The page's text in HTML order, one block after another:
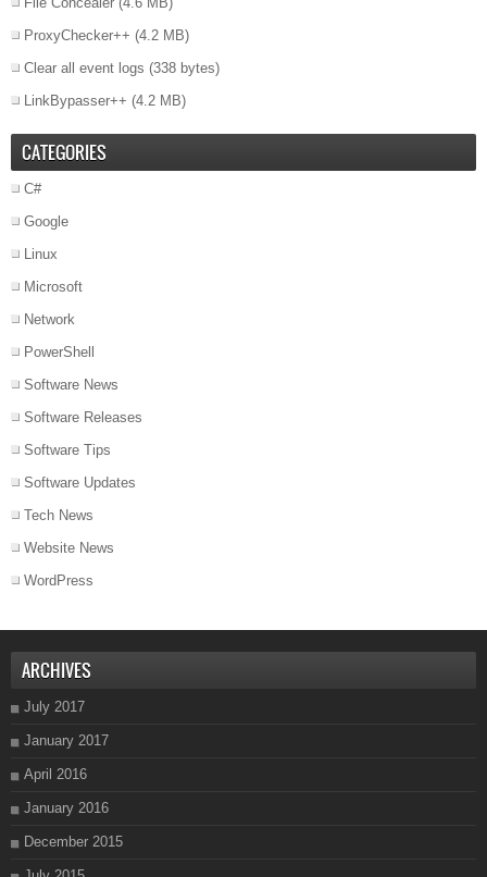
ProxyChecker++ (4.2 MB)
Clear all event logs (338 bytes)
LinkBypasser++ (4.2 MB)
CATEGORIES
C#
Google
Linux
Microsoft
Network
PowerShell
Software News
Software Releases
Software Tips
Software Updates
Tech News
Website News
WordPress
ARCHIVES
July 2017
January 2017
April 2016
January 2016
December 2015